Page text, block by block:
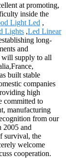
at promoting,
inside the
Light Led ,
Lights ,Led Linear
long-
and
will supply to all
built stable
companies
high
committed to
manufacturing
from our
2005 and
survival, the
welcome
cooperation.